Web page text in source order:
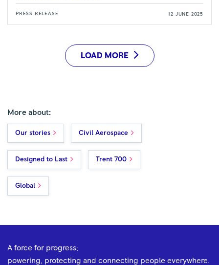
PRESS RELEASE 12 JUNE 2025
LOAD MORE
More about:
Our stories Civil Aerospace
Designed to Last Trent 700
Global
A force for progress;
powering, protecting and connecting people everywhere.